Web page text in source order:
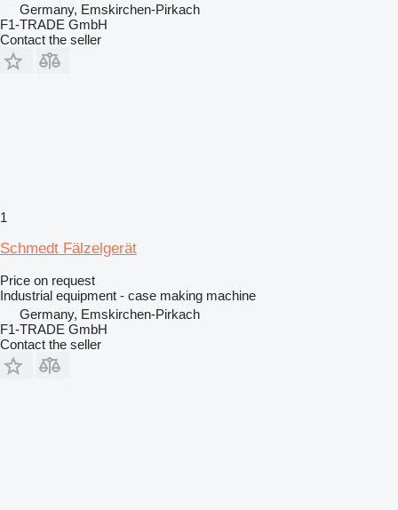
Germany, Emskirchen-Pirkach
F1-TRADE GmbH
Contact the seller
1
Schmedt Fälzelgerät
Price on request
Industrial equipment - case making machine
Germany, Emskirchen-Pirkach
F1-TRADE GmbH
Contact the seller